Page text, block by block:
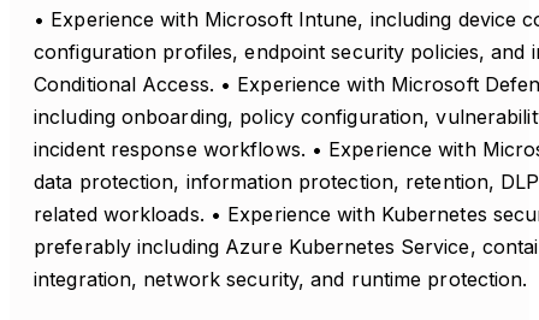
• Experience with Microsoft Intune, including device
configuration profiles, endpoint security policies, and
Conditional Access. • Experience with Microsoft
including onboarding, policy configuration,
incident response workflows. • Experience with
data protection, information protection, retention,
related workloads. • Experience with Kubernetes
preferably including Azure Kubernetes Service,
integration, network security, and runtime protection.